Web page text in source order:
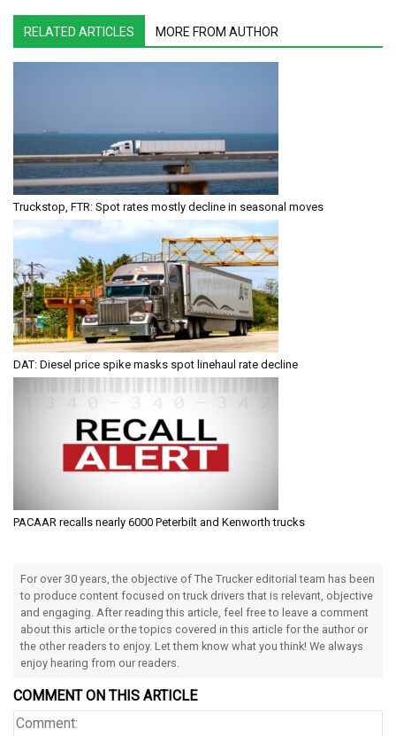
RELATED ARTICLES MORE FROM AUTHOR
Truckstop, FTR: Spot rates mostly decline in seasonal moves
DAT: Diesel price spike masks spot linehaul rate decline
PACAAR recalls nearly 6000 Peterbilt and Kenworth trucks
For over 30 years, the objective of The Trucker editorial team has been
to produce content focused on truck drivers that is relevant, objective
and engaging. After reading this article, feel free to leave a comment
about this article or the topics covered in this article for the author or
the other readers to enjoy. Let them know what you think! We always
enjoy hearing from our readers.
COMMENT ON THIS ARTICLE